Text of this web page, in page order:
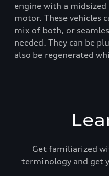
engine with a
motor. These vehicles
mix of both, or
needed. They can be
also be regenerated
Get familiarized
terminology and get